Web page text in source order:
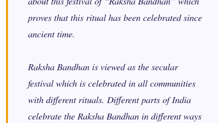
proves that this ritual has been celebrated since
ancient time.
Raksha Bandhan is viewed as the secular
festival which is celebrated in all communities
with different rituals. Different parts of India
celebrate the Raksha Bandhan in different ways